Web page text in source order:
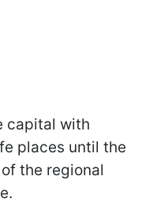
capital with
places until the
the regional